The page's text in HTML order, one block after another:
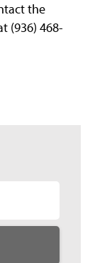
the
(936) 468-